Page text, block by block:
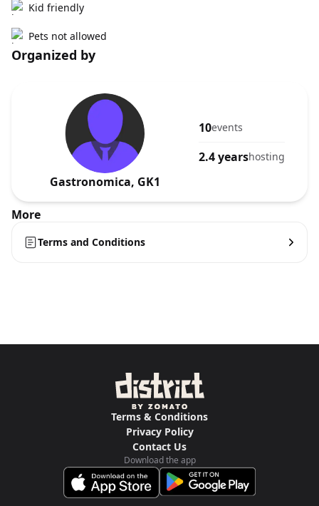
Kid friendly
Pets not allowed
Organized by
Gastronomica, GK1
10events
2.4 yearshosting
More
Terms and Conditions
Terms & Conditions
Privacy Policy
Contact Us
Download the app